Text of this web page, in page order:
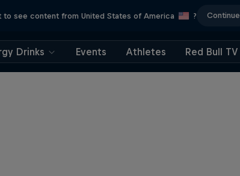
to see content from United States of America ? Continue
Drinks Events Athletes Red Bull TV